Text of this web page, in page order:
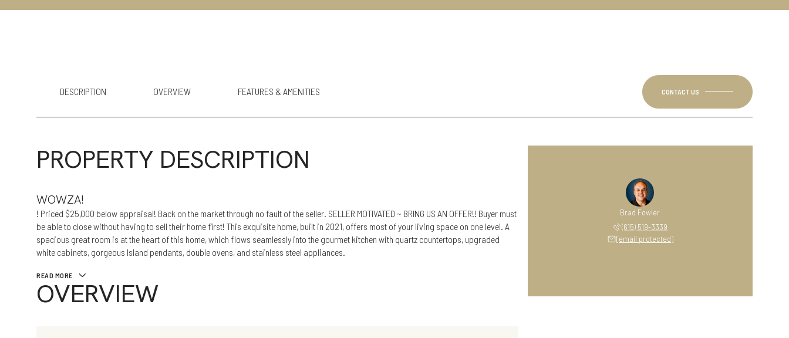
DESCRIPTION OVERVIEW FEATURES & AMENITIES CONTACT US
PROPERTY DESCRIPTION
WOWZA!
! Priced $25,000 below appraisal! Back on the market through no fault of the seller. SELLER MOTIVATED ~ BRING US AN OFFER!! Buyer must
be able to close without having to sell their home first! This exquisite home, built in 2021, offers most of your living space on one level. A
spacious great room is at the heart of this home, which flows seamlessly into the gourmet kitchen with quartz countertops, upgraded
white cabinets, gorgeous Island pendants, double ovens, and stainless steel appliances.
READ MORE
OVERVIEW
Brad Fowler
(615) 519-3339
[email protected]